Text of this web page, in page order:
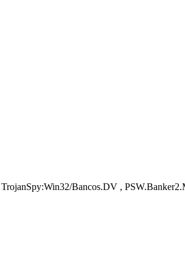
Bancos.DV ,